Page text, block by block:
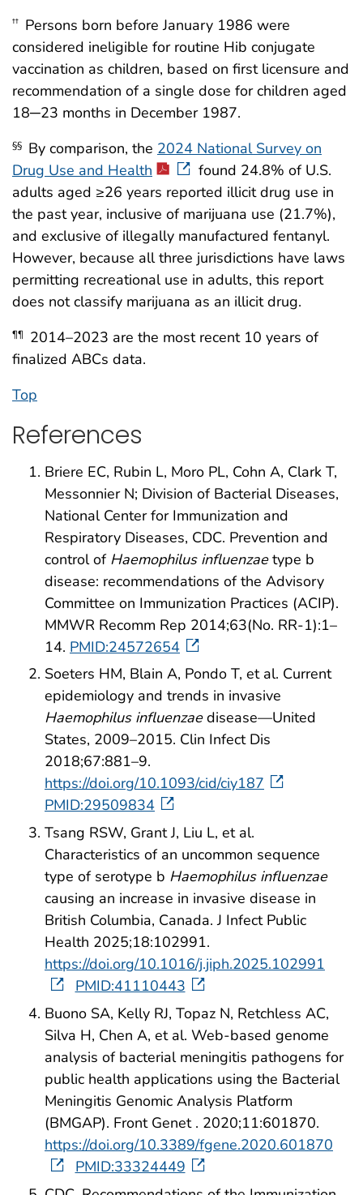
†† Persons born before January 1986 were
considered ineligible for routine Hib conjugate
vaccination as children, based on first licensure and
recommendation of a single dose for children aged
18─23 months in December 1987.
§§ By comparison, the 2024 National Survey on
Drug Use and Health
found 24.8% of U.S.
adults aged ≥26 years reported illicit drug use in
the past year, inclusive of marijuana use (21.7%),
and exclusive of illegally manufactured fentanyl.
However, because all three jurisdictions have laws
permitting recreational use in adults, this report
does not classify marijuana as an illicit drug.
¶¶
2014–2023 are the most recent 10 years of
finalized ABCs data.
Top
References
Briere EC, Rubin L, Moro PL, Cohn A, Clark T,
Messonnier N; Division of Bacterial Diseases,
National Center for Immunization and
Respiratory Diseases, CDC. Prevention and
control of Haemophilus influenzaetype b
disease: recommendations of the Advisory
Committee on Immunization Practices (ACIP).
MMWR Recomm Rep 2014;63(No. RR-1):1–
14. PMID:24572654
Soeters HM, Blain A, Pondo T, et al. Current
epidemiology and trends in invasive
Haemophilus influenzaedisease—United
States, 2009–2015. Clin Infect Dis
2018;67:881–9.
https://doi.org/10.1093/cid/ciy187
PMID:29509834
Tsang RSW, Grant J, Liu L, et al.
Characteristics of an uncommon sequence
type of serotype b Haemophilus influenzae
causing an increase in invasive disease in
British Columbia, Canada. J Infect Public
Health 2025;18:102991.
https://doi.org/10.1016/j.jiph.2025.102991
PMID:41110443
Buono SA, Kelly RJ, Topaz N, Retchless AC,
Silva H, Chen A, et al. Web-based genome
analysis of bacterial meningitis pathogens for
public health applications using the Bacterial
Meningitis Genomic Analysis Platform
(BMGAP). Front Genet . 2020;11:601870.
https://doi.org/10.3389/fgene.2020.601870
PMID:33324449